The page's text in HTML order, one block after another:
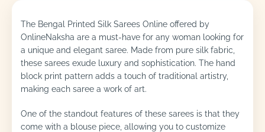
The Bengal Printed Silk Sarees Online offered by
OnlineNaksha are a must-have for any woman looking for
a unique and elegant saree. Made from pure silk fabric,
these sarees exude luxury and sophistication. The hand
block print pattern adds a touch of traditional artistry,
making each saree a work of art.
One of the standout features of these sarees is that they
come with a blouse piece, allowing you to customize